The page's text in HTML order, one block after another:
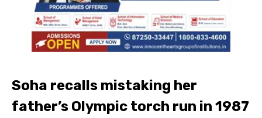
Soha recalls mistaking her
father’s Olympic torch run in 1987